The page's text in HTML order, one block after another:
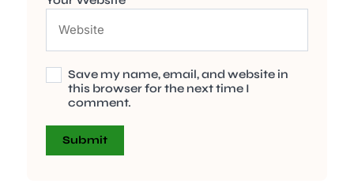
Save my name, email, and website in
this browser for the next time I
comment.